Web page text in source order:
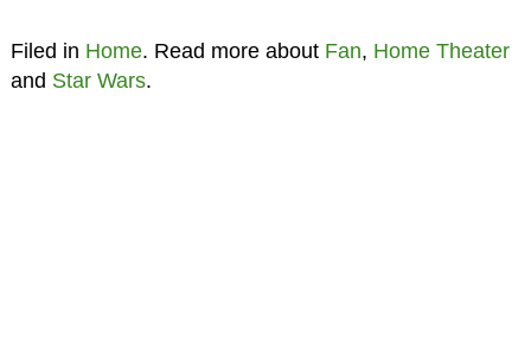
Filed in Home. Read more about Fan, Home Theater
and Star Wars.